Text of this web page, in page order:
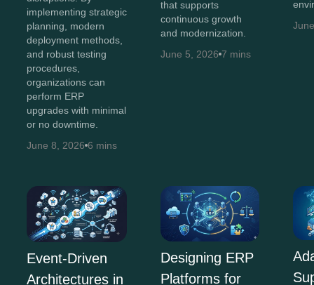
implementing strategic
planning, modern
deployment methods,
and robust testing
procedures,
organizations can
perform ERP
upgrades with minimal
or no downtime.
June 8, 2026 6 mins
that supports
continuous growth
and modernization.
June 5, 2026 7 mins
Event-Driven
Architectures in
Designing ERP
Platforms for